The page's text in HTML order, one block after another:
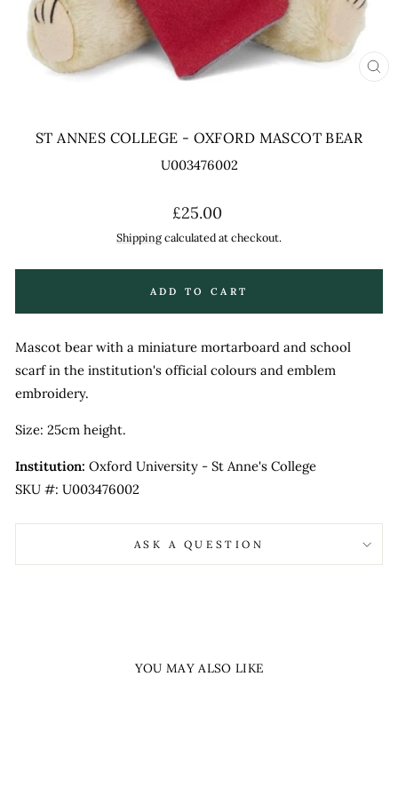
ST ANNES COLLEGE - OXFORD MASCOT BEAR
U003476002
Regular
price
£25.00
Shippingcalculated at checkout.
ADD TO CART
Mascot bear with a miniature mortarboard and school
scarf in the institution's official colours and emblem
embroidery.
Size: 25cm height.
Institution: Oxford University - St Anne's College
SKU #: U003476002
ASK A QUESTION
YOU MAY ALSO LIKE